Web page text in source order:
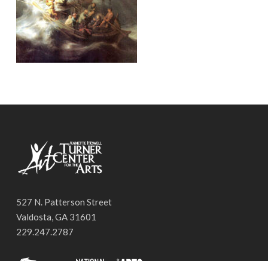
527 N. Patterson Street
Valdosta, GA 31601
229.247.2787